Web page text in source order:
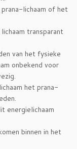
lichaam of het
transparant
van het fysieke
onbekend voor
het prana-
energielichaam
binnen in het